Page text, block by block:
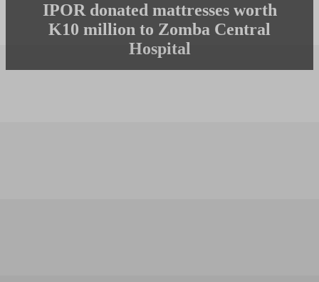
IPOR donated mattresses worth
K10 million to Zomba Central
Hospital